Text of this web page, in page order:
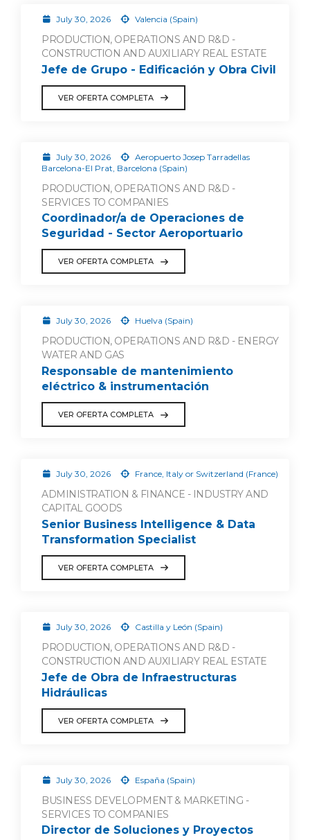
July 30, 2026 Valencia (Spain)
PRODUCTION, OPERATIONS AND R&D -
CONSTRUCTION AND AUXILIARY REAL ESTATE
Jefe de Grupo - Edificación y Obra Civil
VER OFERTA COMPLETA
July 30, 2026
Aeropuerto Josep Tarradellas
Barcelona-El Prat, Barcelona (Spain)
PRODUCTION, OPERATIONS AND R&D -
SERVICES TO COMPANIES
Coordinador/a de Operaciones de
Seguridad - Sector Aeroportuario
VER OFERTA COMPLETA
July 30, 2026 Huelva (Spain)
PRODUCTION, OPERATIONS AND R&D - ENERGY
WATER AND GAS
Responsable de mantenimiento
eléctrico & instrumentación
VER OFERTA COMPLETA
July 30, 2026 France, Italy or Switzerland (France)
ADMINISTRATION & FINANCE - INDUSTRY AND
CAPITAL GOODS
Senior Business Intelligence & Data
Transformation Specialist
VER OFERTA COMPLETA
July 30, 2026 Castilla y León (Spain)
PRODUCTION, OPERATIONS AND R&D -
CONSTRUCTION AND AUXILIARY REAL ESTATE
Jefe de Obra de Infraestructuras
Hidráulicas
VER OFERTA COMPLETA
July 30, 2026 España (Spain)
BUSINESS DEVELOPMENT & MARKETING -
SERVICES TO COMPANIES
Director de Soluciones y Proyectos